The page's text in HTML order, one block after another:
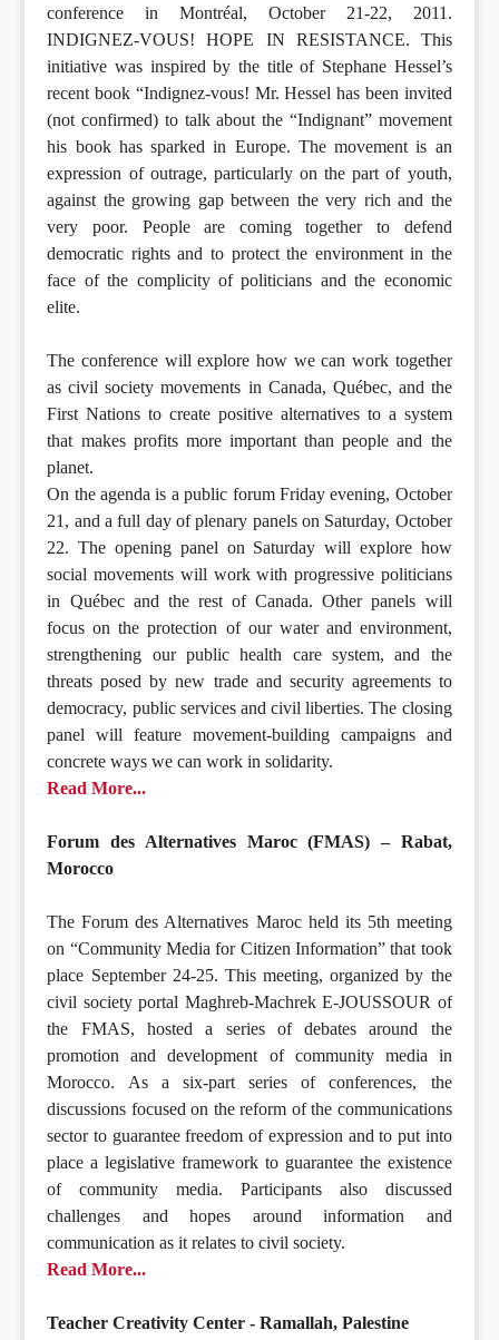
conference in Montréal, October 21-22, 2011.
INDIGNEZ-VOUS! HOPE IN RESISTANCE. This
initiative was inspired by the title of Stephane Hessel’s
recent book “Indignez-vous! Mr. Hessel has been invited
(not confirmed) to talk about the “Indignant” movement
his book has sparked in Europe. The movement is an
expression of outrage, particularly on the part of youth,
against the growing gap between the very rich and the
very poor. People are coming together to defend
democratic rights and to protect the environment in the
face of the complicity of politicians and the economic
elite.
The conference will explore how we can work together
as civil society movements in Canada, Québec, and the
First Nations to create positive alternatives to a system
that makes profits more important than people and the
planet.
On the agenda is a public forum Friday evening, October
21, and a full day of plenary panels on Saturday, October
22. The opening panel on Saturday will explore how
social movements will work with progressive politicians
in Québec and the rest of Canada. Other panels will
focus on the protection of our water and environment,
strengthening our public health care system, and the
threats posed by new trade and security agreements to
democracy, public services and civil liberties. The closing
panel will feature movement-building campaigns and
concrete ways we can work in solidarity.
Read More...
Forum des Alternatives Maroc (FMAS) – Rabat,
Morocco
The Forum des Alternatives Maroc held its 5th meeting
on “Community Media for Citizen Information” that took
place September 24-25. This meeting, organized by the
civil society portal Maghreb-Machrek E-JOUSSOUR of
the FMAS, hosted a series of debates around the
promotion and development of community media in
Morocco. As a six-part series of conferences, the
discussions focused on the reform of the communications
sector to guarantee freedom of expression and to put into
place a legislative framework to guarantee the existence
of community media. Participants also discussed
challenges and hopes around information and
communication as it relates to civil society.
Read More...
Teacher Creativity Center - Ramallah, Palestine